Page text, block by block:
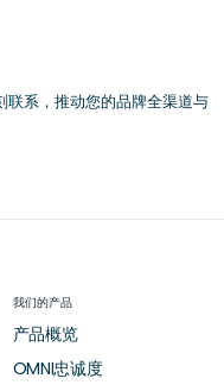
联系，推动您的品牌全渠道与
我们的产品
产品概览
OMNI忠诚度